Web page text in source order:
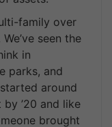
family over
seen the
in
parks, and
around
by ’20 and like
brought